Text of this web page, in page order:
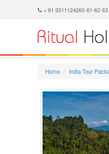
+ 91 9311124260-61-62-63
Home India Tour